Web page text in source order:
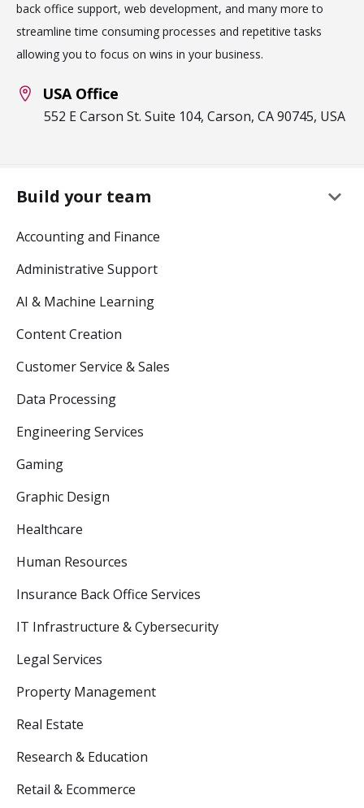
back office support, web development, and many more to
streamline time consuming processes and repetitive tasks
allowing you to focus on wins in your business.
USA Office
552 E Carson St. Suite 104, Carson, CA 90745, USA
Build your team keyboard_arrow_down
Accounting and Finance
Administrative Support
AI & Machine Learning
Content Creation
Customer Service & Sales
Data Processing
Engineering Services
Gaming
Graphic Design
Healthcare
Human Resources
Insurance Back Office Services
IT Infrastructure & Cybersecurity
Legal Services
Property Management
Real Estate
Research & Education
Retail & Ecommerce